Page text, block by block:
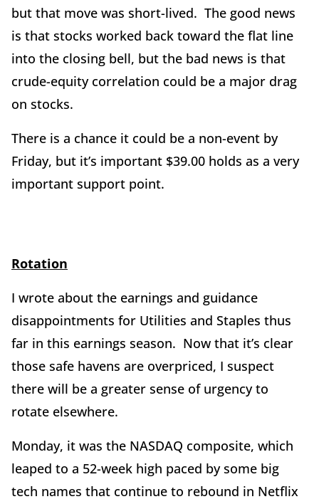
but that move was short-lived. The good news
is that stocks worked back toward the flat line
into the closing bell, but the bad news is that
crude-equity correlation could be a major drag
on stocks.
There is a chance it could be a non-event by
Friday, but it’s important $39.00 holds as a very
important support point.
Rotation
I wrote about the earnings and guidance
disappointments for Utilities and Staples thus
far in this earnings season. Now that it’s clear
those safe havens are overpriced, I suspect
there will be a greater sense of urgency to
rotate elsewhere.
Monday, it was the NASDAQ composite, which
leaped to a 52-week high paced by some big
tech names that continue to rebound in Netflix